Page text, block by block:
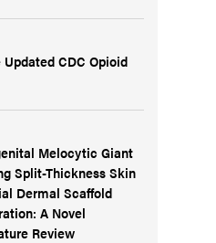
CDC Opioid
Melocytic Giant
Split-Thickness Skin
Dermal Scaffold
A Novel
Review